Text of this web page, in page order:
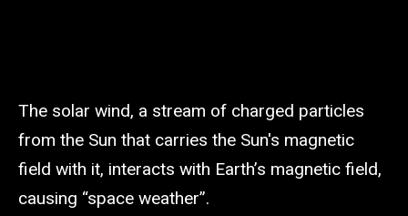
The solar wind, a stream of charged particles
from the Sun that carries the Sun's magnetic
field with it, interacts with Earth’s magnetic field,
causing “space weather”.